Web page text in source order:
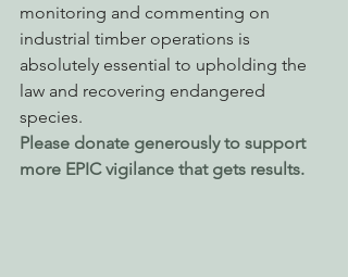
monitoring and commenting on
industrial timber operations is
absolutely essential to upholding the
law and recovering endangered
species.
Please donate generously to support
more EPIC vigilance that gets results.